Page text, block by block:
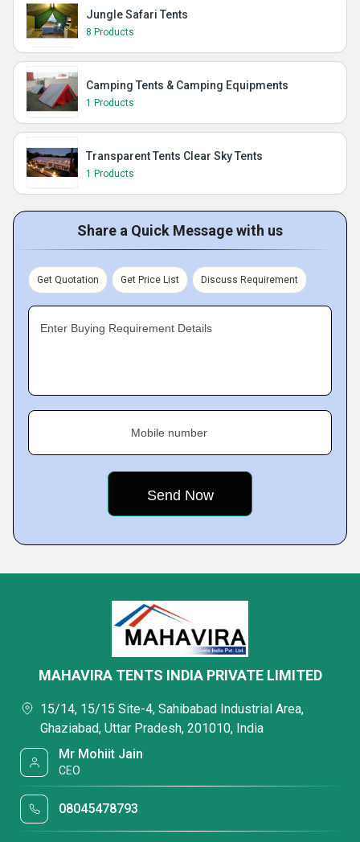
Jungle Safari Tents
8 Products
Camping Tents & Camping Equipments
1 Products
Transparent Tents Clear Sky Tents
1 Products
Share a Quick Message with us
Get Quotation Get Price List Discuss Requirement
Enter Buying Requirement Details
Mobile number
MAHAVIRA TENTS INDIA PRIVATE LIMITED
15/14, 15/15 Site-4, Sahibabad Industrial Area,
Ghaziabad, Uttar Pradesh, 201010, India
Mr Mohiit Jain
CEO
08045478793